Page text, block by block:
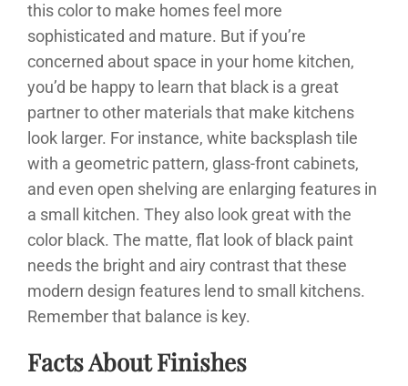
this color to make homes feel more
sophisticated and mature. But if you’re
concerned about space in your home kitchen,
you’d be happy to learn that black is a great
partner to other materials that make kitchens
look larger. For instance, white backsplash tile
with a geometric pattern, glass-front cabinets,
and even open shelving are enlarging features in
a small kitchen. They also look great with the
color black. The matte, flat look of black paint
needs the bright and airy contrast that these
modern design features lend to small kitchens.
Remember that balance is key.
Facts About Finishes